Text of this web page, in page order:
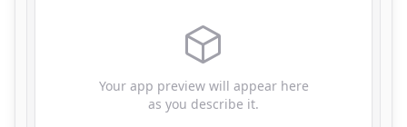
Your app preview will appear here
as you describe it.